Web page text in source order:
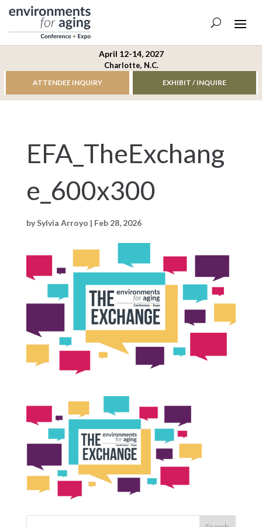
April 12-14, 2027
Charlotte, N.C.
ATTENDEE INQUIRY EXHIBIT / INQUIRE
EFA_TheExchang
e_600x300
bySylvia Arroyo | Feb 28, 2026